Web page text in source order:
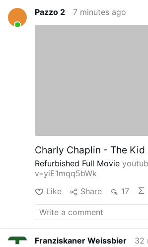
Pazzo 2 7 minutes ago
Charly Chaplin - The Kid
Refurbished Full Movie
v=yiE1mqq5bWk
Like
Share 17
Franziskaner Weissbier
32